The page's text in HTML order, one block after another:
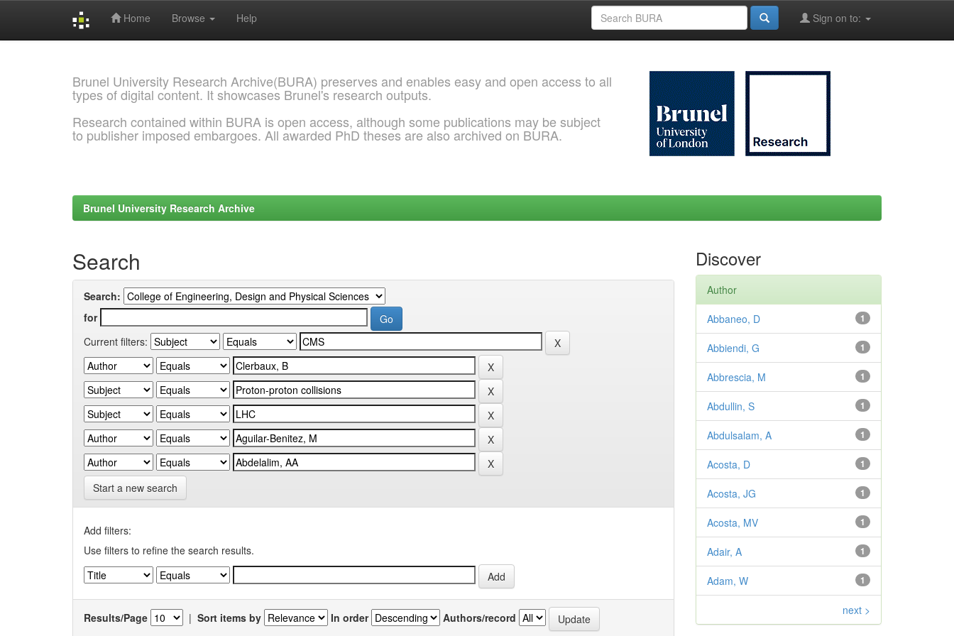
Home Browse Help Sign on to:
Brunel University Research Archive(BURA) preserves and enables easy and open access to all
types of digital content. It showcases Brunel's research outputs.
Research contained within BURA is open access, although some publications may be subject
to publisher imposed embargoes. All awarded PhD theses are also archived on BURA.
Brunel University Research Archive
Search
Search:
for
Current filters:
Start a new search
Add filters:
Use filters to refine the search results.
Results/Page | Sort items by In order Authors/record
Discover
Author
1
Abbaneo, D
1
Abbiendi, G
1
Abbrescia, M
1
Abdullin, S
1
Abdulsalam, A
1
Acosta, D
1
Acosta, JG
1
Acosta, MV
1
Adair, A
1
Adam, W
next >